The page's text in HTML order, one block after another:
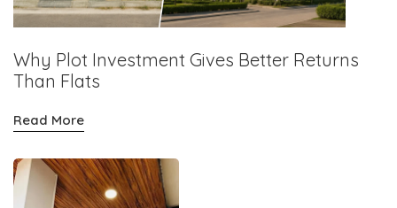
Why Plot Investment Gives Better Returns
Than Flats
Read More